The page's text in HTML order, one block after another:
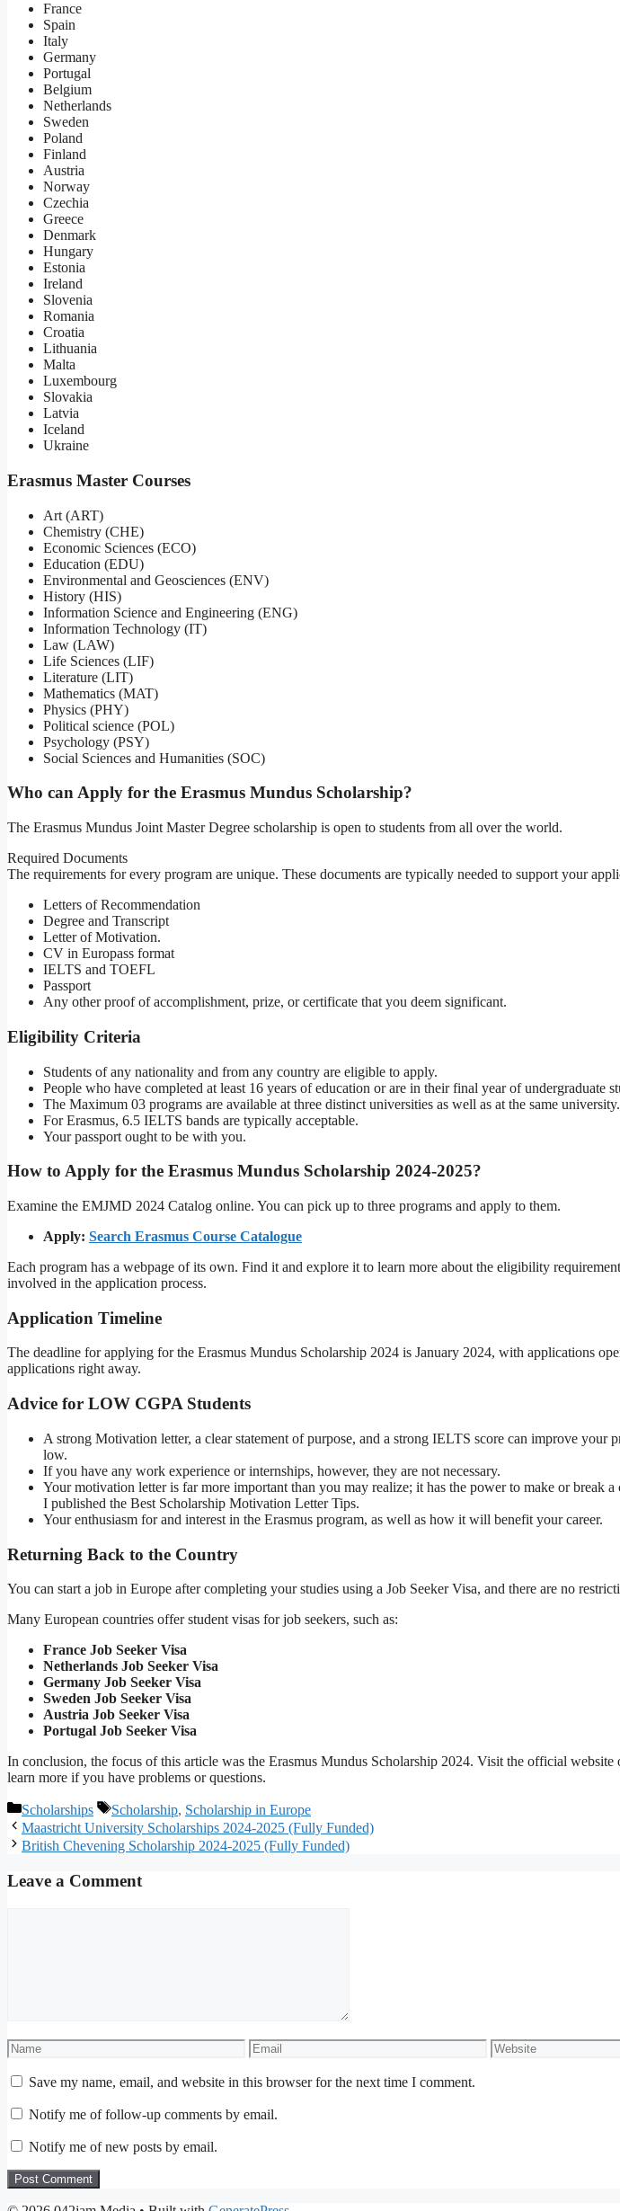
France
Spain
Italy
Germany
Portugal
Belgium
Netherlands
Sweden
Poland
Finland
Austria
Norway
Czechia
Greece
Denmark
Hungary
Estonia
Ireland
Slovenia
Romania
Croatia
Lithuania
Malta
Luxembourg
Slovakia
Latvia
Iceland
Ukraine
Erasmus Master Courses
Art (ART)
Chemistry (CHE)
Economic Sciences (ECO)
Education (EDU)
Environmental and Geosciences (ENV)
History (HIS)
Information Science and Engineering (ENG)
Information Technology (IT)
Law (LAW)
Life Sciences (LIF)
Literature (LIT)
Mathematics (MAT)
Physics (PHY)
Political science (POL)
Psychology (PSY)
Social Sciences and Humanities (SOC)
Who can Apply for the Erasmus Mundus Scholarship?
The Erasmus Mundus Joint Master Degree scholarship is open to students from all over the world.
Required Documents
The requirements for every program are unique. These documents are typically needed to support your
Letters of Recommendation
Degree and Transcript
Letter of Motivation.
CV in Europass format
IELTS and TOEFL
Passport
Any other proof of accomplishment, prize, or certificate that you deem significant.
Eligibility Criteria
Students of any nationality and from any country are eligible to apply.
People who have completed at least 16 years of education or are in their final year of undergraduate
The Maximum 03 programs are available at three distinct universities as well as at the same university.
For Erasmus, 6.5 IELTS bands are typically acceptable.
Your passport ought to be with you.
How to Apply for the Erasmus Mundus Scholarship 2024-2025?
Examine the EMJMD 2024 Catalog online. You can pick up to three programs and apply to them.
Apply: Search Erasmus Course Catalogue
Each program has a webpage of its own. Find it and explore it to learn more about the eligibility
involved in the application process.
Application Timeline
The deadline for applying for the Erasmus Mundus Scholarship 2024 is January 2024, with applications
applications right away.
Advice for LOW CGPA Students
A strong Motivation letter, a clear statement of purpose, and a strong IELTS score can improve your
low.
If you have any work experience or internships, however, they are not necessary.
Your motivation letter is far more important than you may realize; it has the power to make or break
I published the Best Scholarship Motivation Letter Tips.
Your enthusiasm for and interest in the Erasmus program, as well as how it will benefit your career.
Returning Back to the Country
You can start a job in Europe after completing your studies using a Job Seeker Visa, and there are no
Many European countries offer student visas for job seekers, such as:
France Job Seeker Visa
Netherlands Job Seeker Visa
Germany Job Seeker Visa
Sweden Job Seeker Visa
Austria Job Seeker Visa
Portugal Job Seeker Visa
In conclusion, the focus of this article was the Erasmus Mundus Scholarship 2024. Visit the official website
learn more if you have problems or questions.
Categories
Scholarships Tags
Scholarship, Scholarship in Europe
Maastricht University Scholarships 2024-2025 (Fully Funded)
British Chevening Scholarship 2024-2025 (Fully Funded)
Leave a Comment
Name Email Website
Save my name, email, and website in this browser for the next time I comment.
Notify me of follow-up comments by email.
Notify me of new posts by email.